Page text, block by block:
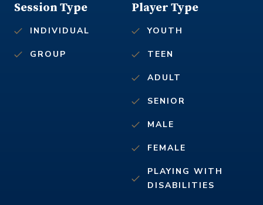
Player Type
YOUTH
TEEN
ADULT
SENIOR
MALE
FEMALE
PLAYING WITH
DISABILITIES
Session Type
INDIVIDUAL
GROUP